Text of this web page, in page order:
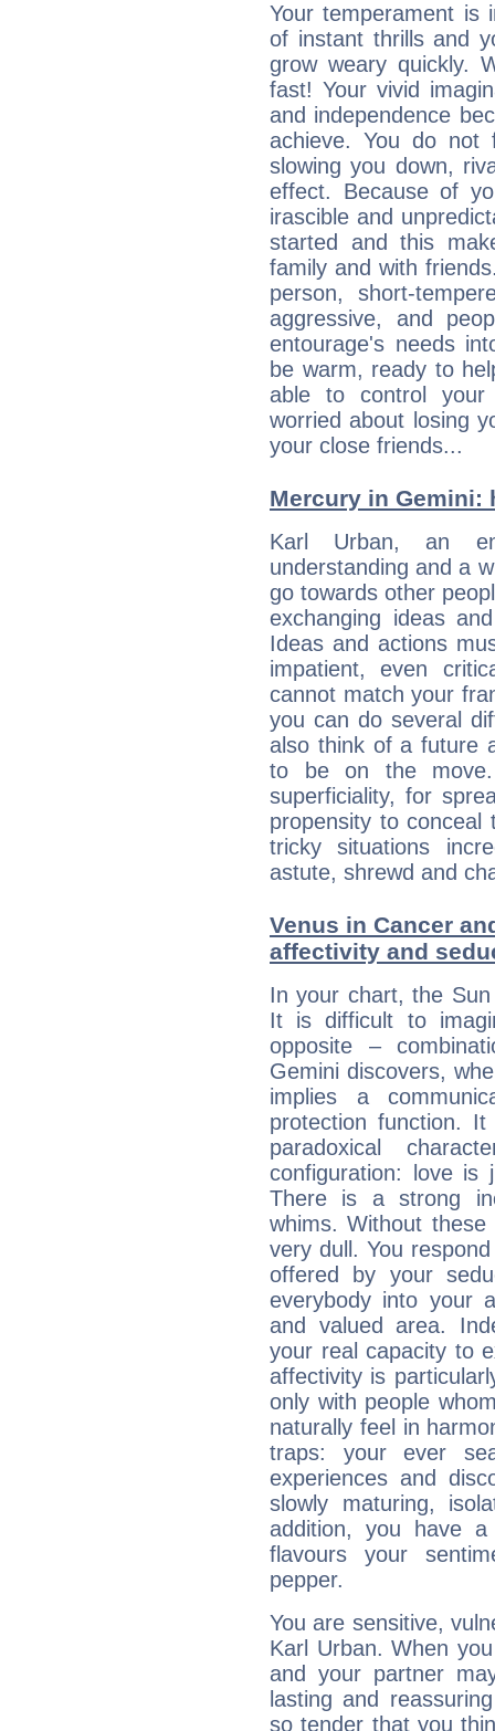
Your temperament is
of instant thrills and
grow weary quickly.
fast! Your vivid
and independence
achieve. You do
slowing you down,
effect. Because of
irascible and
started and this
family and with
person, short-
aggressive, and
entourage's needs
be warm, ready to
able to control your
worried about losing
your close friends...
Mercury in
Karl Urban, an
understanding and a
go towards other
exchanging ideas
Ideas and actions
impatient, even
cannot match your
you can do several
also think of a future
to be on the
superficiality, for
propensity to
tricky situations
astute, shrewd and
Venus in Cancer
affectivity and
In your chart, the
It is difficult to
opposite –
Gemini discovers,
implies a
protection function.
paradoxical
configuration: love
There is a strong
whims. Without
very dull. You
offered by your
everybody into your
and valued area.
your real capacity to
affectivity is
only with people
naturally feel in
traps: your ever
experiences and
slowly maturing,
addition, you have
flavours your
pepper.
You are sensitive,
Karl Urban. When
and your partner
lasting and
so tender that you